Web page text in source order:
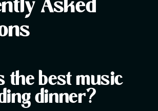
Asked
the best music
dinner?